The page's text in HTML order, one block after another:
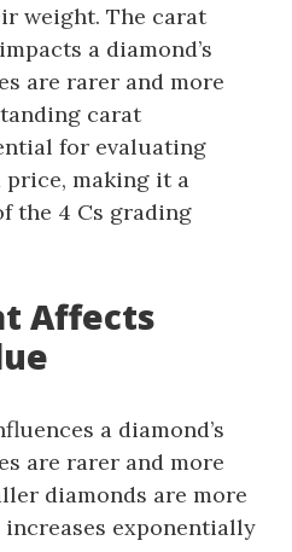
weight. The carat
a diamond’s
are rarer and more
carat
for evaluating
making it a
the 4 Cs grading
Affects
a diamond’s
are rarer and more
diamonds are more
exponentially